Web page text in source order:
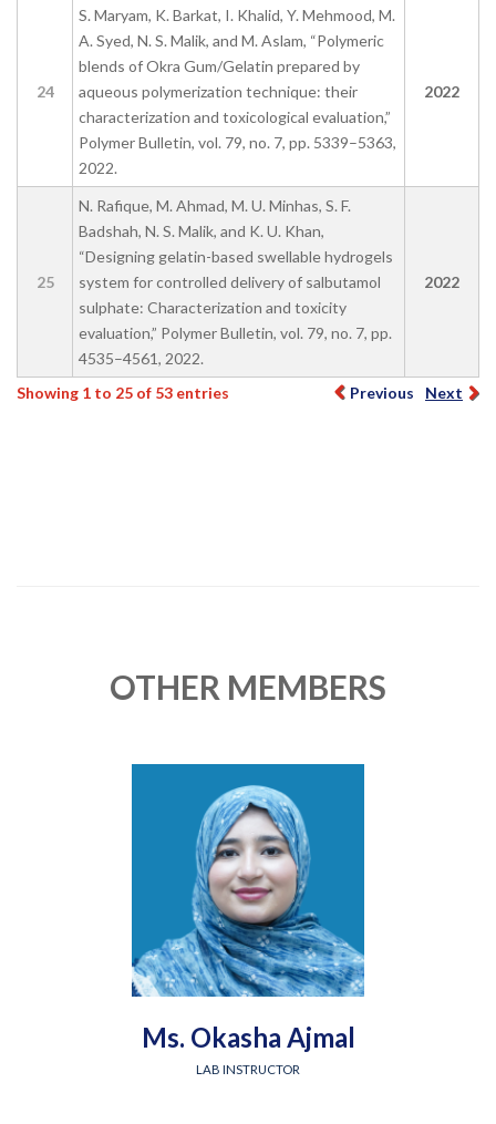
24
S. Maryam, K. Barkat, I. Khalid, Y. Mehmood, M.
A. Syed, N. S. Malik, and M. Aslam, “Polymeric
blends of Okra Gum/Gelatin prepared by
aqueous polymerization technique: their
characterization and toxicological evaluation,”
Polymer Bulletin, vol. 79, no. 7, pp. 5339–5363,
2022.
2022
25
N. Rafique, M. Ahmad, M. U. Minhas, S. F.
Badshah, N. S. Malik, and K. U. Khan,
“Designing gelatin-based swellable hydrogels
system for controlled delivery of salbutamol
sulphate: Characterization and toxicity
evaluation,” Polymer Bulletin, vol. 79, no. 7, pp.
4535–4561, 2022.
2022
Showing 1 to 25 of 53 entries Previous Next
OTHER MEMBERS
Ms. Okasha Ajmal
LAB INSTRUCTOR